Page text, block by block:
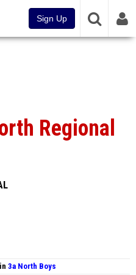
Sign Up
Regional
3a North Boys